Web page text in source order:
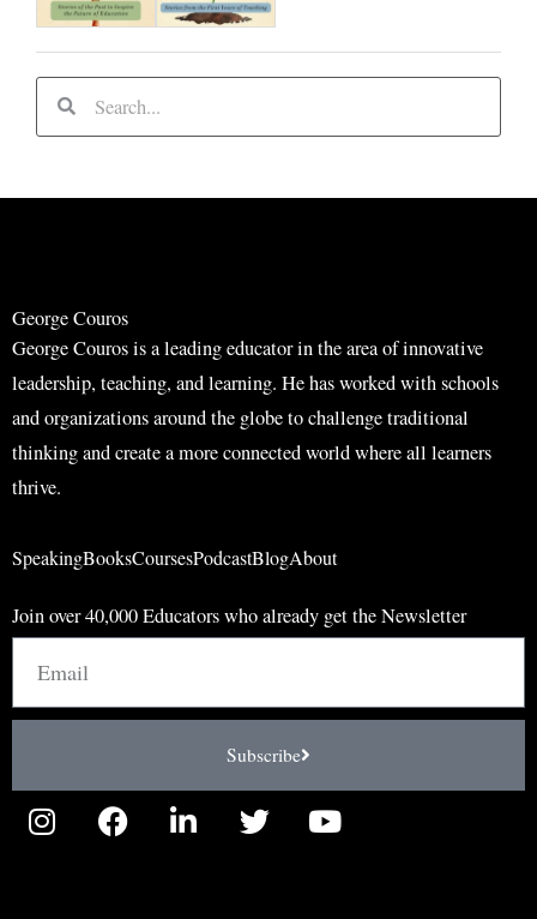
e
r
r
George Couros
George Couros is a leading educator in the area of innovative
leadership, teaching, and learning. He has worked with schools
and organizations around the globe to challenge traditional
thinking and create a more connected world where all learners
thrive.
SpeakingBooksCoursesPodcastBlogAbout
Join over 40,000 Educators who already get the Newsletter
Subscribe
I
n
F
a
L
i
T
w
Y
o